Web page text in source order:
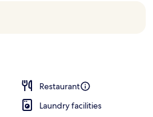
Restaurant
Laundry facilities